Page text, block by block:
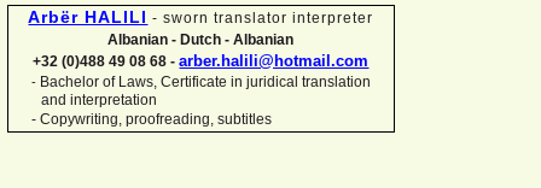
Arbër HALILI - sworn translator interpreter
Albanian - Dutch - Albanian
+32 (0)488 49 08 68 - arber.halili@hotmail.com
- Bachelor of Laws, Certificate in juridical translation
and interpretation
- Copywriting, proofreading, subtitles